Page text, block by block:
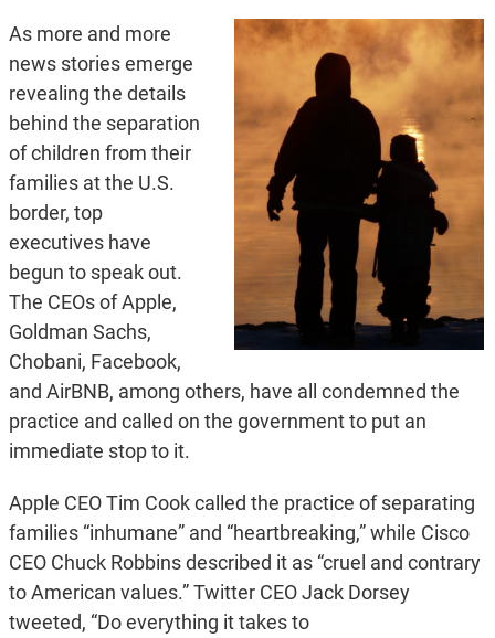
As more and more
news stories emerge
revealing the details
behind the separation
of children from their
families at the U.S.
border, top
executives have
begun to speak out.
The CEOs of Apple,
Goldman Sachs,
Chobani, Facebook,
and AirBNB, among others, have all condemned the
practice and called on the government to put an
immediate stop to it.
Apple CEO Tim Cook called the practice of separating
families “inhumane” and “heartbreaking,” while Cisco
CEO Chuck Robbins described it as “cruel and contrary
to American values.” Twitter CEO Jack Dorsey
tweeted, “Do everything it takes to